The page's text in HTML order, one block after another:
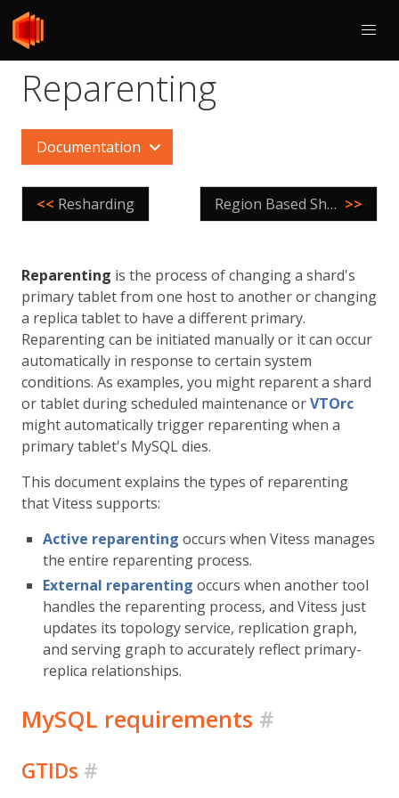
Reparenting
Documentation
<< Resharding Region Based Sharding >>
Reparenting is the process of changing a shard's
primary tablet from one host to another or changing
a replica tablet to have a different primary.
Reparenting can be initiated manually or it can occur
automatically in response to certain system
conditions. As examples, you might reparent a shard
or tablet during scheduled maintenance orVTOrc
might automatically trigger reparenting when a
primary tablet's MySQL dies.
This document explains the types of reparenting
that Vitess supports:
Active reparenting occurs when Vitess manages
the entire reparenting process.
External reparenting occurs when another tool
handles the reparenting process, and Vitess just
updates its topology service, replication graph,
and serving graph to accurately reflect primary-
replica relationships.
MySQL requirements #
GTIDs #